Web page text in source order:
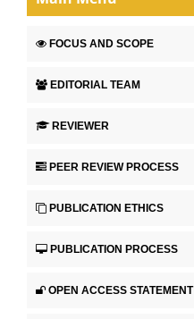
FOCUS AND SCOPE
EDITORIAL TEAM
REVIEWER
PEER REVIEW PROCESS
PUBLICATION ETHICS
PUBLICATION PROCESS
OPEN ACCESS STATEMENT